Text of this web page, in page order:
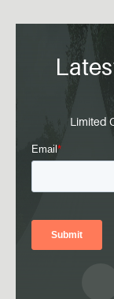
Limited